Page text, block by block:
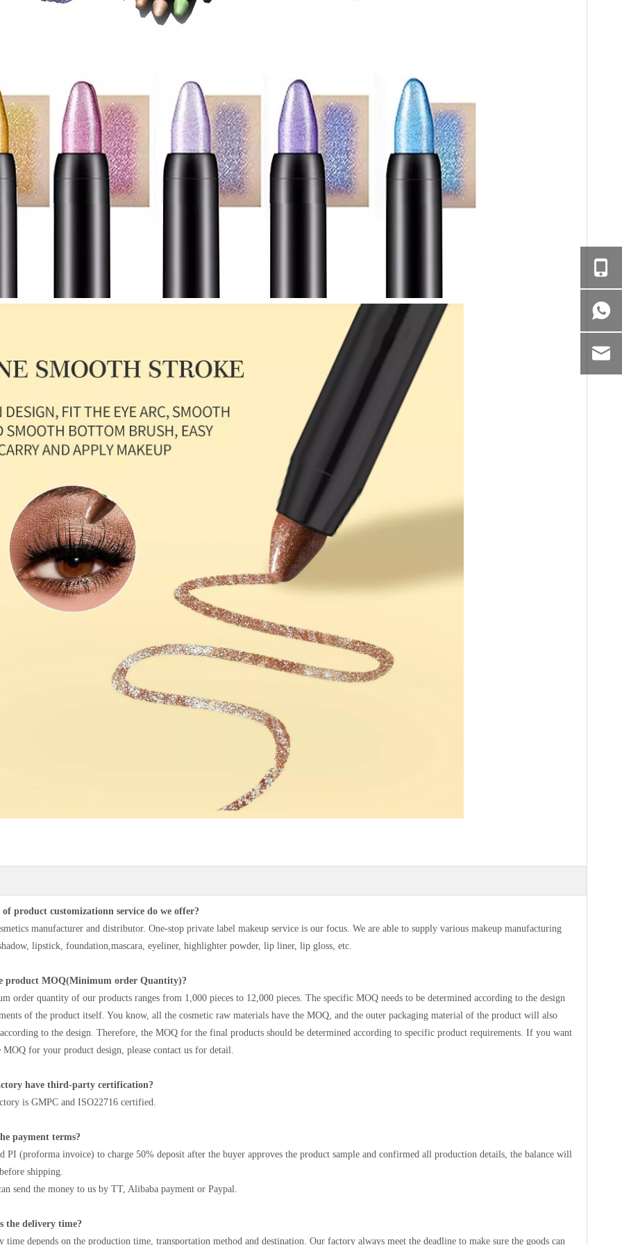
Custom Neutral Eyeshadow Palette
product customizationn service do we offer?
manufacturer and distributor. One-stop private label makeup service is our focus. We are able to supply various makeup manufacturing
lipstick, foundation,mascara, eyeliner, highlighter powder, lip liner, lip gloss, etc.
product MOQ(Minimum order Quantity)?
order quantity of our products ranges from 1,000 pieces to 12,000 pieces. The specific MOQ needs to be determined according to the design
of the product itself. You know, all the cosmetic raw materials have the MOQ, and the outer packaging material of the product will also
to the design. Therefore, the MOQ for the final products should be determined according to specific product requirements. If you want
MOQ for your product design, please contact us for detail.
have third-party certification?
is GMPC and ISO22716 certified.
payment terms?
PI (proforma invoice) to charge 50% deposit after the buyer approves the product sample and confirmed all production details, the balance will
shipping.
send the money to us by TT, Alibaba payment or Paypal.
the delivery time?
time depends on the production time, transportation method and destination. Our factory always meet the deadline to make sure the goods can